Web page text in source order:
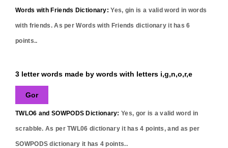
Words with Friends Dictionary: Yes, gin is a valid word in words
with friends. As per Words with Friends dictionary it has6
points..
3 letter words made by words with letters i,g,n,o,r,e
Gor
TWLO6 and SOWPODS Dictionary: Yes, gor is a valid word in
scrabble. As per TWL06 dictionary it has4 points, and as per
SOWPODS dictionary it has 4 points..